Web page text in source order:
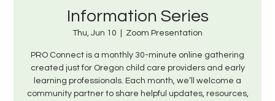
Information Series
Thu, Jun 10 Zoom Presentation
PRO Connect is a monthly 30-minute online gathering
created just for Oregon child care providers and early
learning professionals. Each month, we’ll welcome a
community partner to share helpful updates, resources,